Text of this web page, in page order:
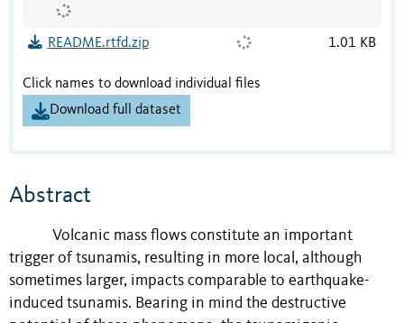
README.rtfd.zip 1.01 KB
Click names to download individual files
Download full dataset
Abstract
Volcanic mass flows constitute an important
trigger of tsunamis, resulting in more local, although
sometimes larger, impacts comparable to earthquake-
induced tsunamis. Bearing in mind the destructive